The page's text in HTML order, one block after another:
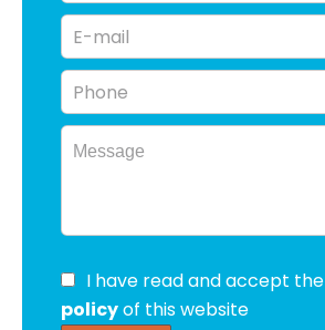
I have read and accept the
policyof this website